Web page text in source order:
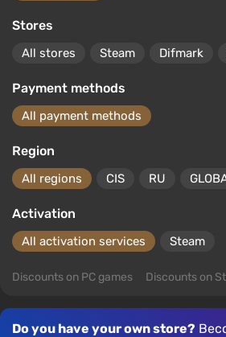
Stores
All stores Steam Difmark
Payment methods
All payment methods
Region
All regions CIS RU
Activation
All activation services Steam
Discounts on PC games Discounts on
Do you have your own store?